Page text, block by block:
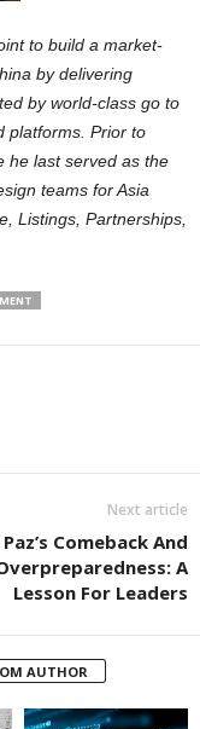
to build a market-
by delivering
by world-class go to
platforms. Prior to
he last served as the
teams for Asia
Listings, Partnerships,
Next article
Comeback And
A
Lesson For Leaders
AUTHOR